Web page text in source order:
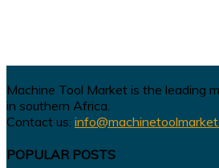
Machine Tool Market is the leading
in southern Africa.
Contact us:
POPULAR POSTS